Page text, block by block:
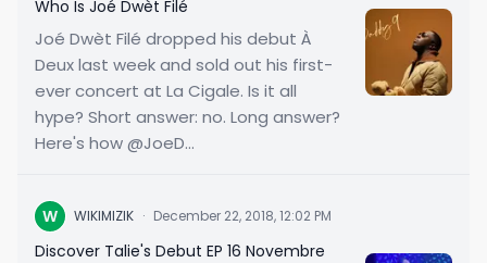
Who Is Joé Dwèt Filé
Joé Dwèt Filé dropped his debut À
Deux last week and sold out his first-
ever concert at La Cigale. Is it all
hype? Short answer: no. Long answer?
Here's how @JoeD...
W WIKIMIZIK · December 22, 2018, 12:02 PM
Discover Talie's Debut EP 16 Novembre